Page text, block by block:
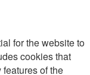
for the website to
cookies that
of the